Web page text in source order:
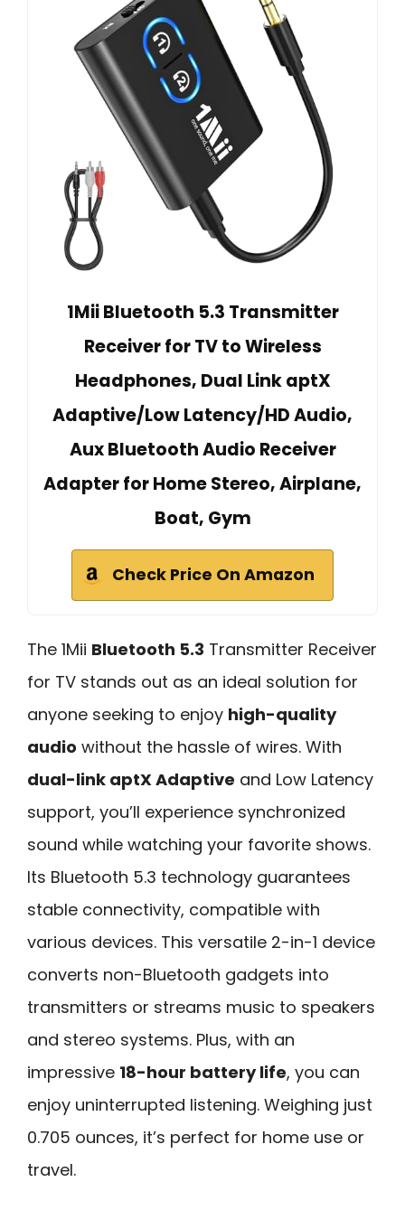
1Mii Bluetooth 5.3 Transmitter
Receiver for TV to Wireless
Headphones, Dual Link aptX
Adaptive/Low Latency/HD Audio,
Aux Bluetooth Audio Receiver
Adapter for Home Stereo, Airplane,
Boat, Gym
Check Price On Amazon
The 1Mii Bluetooth 5.3 Transmitter Receiver
for TV stands out as an ideal solution for
anyone seeking to enjoy high-quality
audio without the hassle of wires. With
dual-link aptX Adaptive and Low Latency
support, you’ll experience synchronized
sound while watching your favorite shows.
Its Bluetooth 5.3 technology guarantees
stable connectivity, compatible with
various devices. This versatile 2-in-1 device
converts non-Bluetooth gadgets into
transmitters or streams music to speakers
and stereo systems. Plus, with an
impressive 18-hour battery life, you can
enjoy uninterrupted listening. Weighing just
0.705 ounces, it’s perfect for home use or
travel.